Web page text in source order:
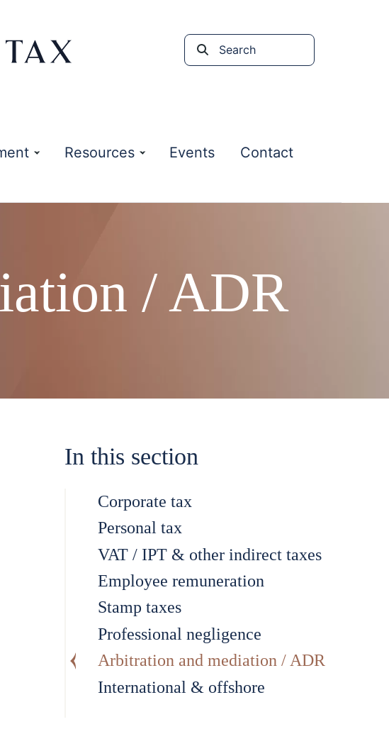
Search
Resources Events Contact
/ ADR
In this section
Corporate tax
Personal tax
VAT / IPT & other indirect taxes
Employee remuneration
Stamp taxes
Professional negligence
Arbitration and mediation / ADR
International & offshore